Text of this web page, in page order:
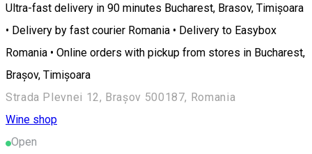
Ultra-fast delivery in 90 minutes Bucharest, Brasov, Timișoara
• Delivery by fast courier Romania • Delivery to Easybox
Romania • Online orders with pickup from stores in Bucharest,
Brașov, Timișoara
Strada Plevnei 12, Brașov 500187, Romania
Wine shop
Open